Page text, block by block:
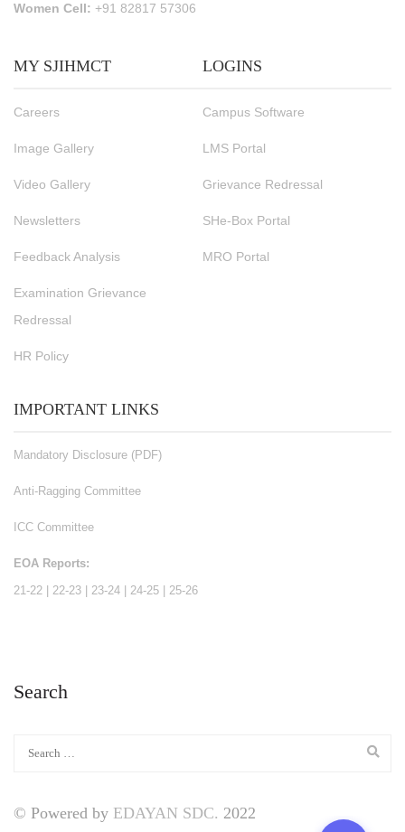
Women Cell: +91 82817 57306
MY SJIHMCT
Careers
Image Gallery
Video Gallery
Newsletters
Feedback Analysis
Examination Grievance
Redressal
HR Policy
LOGINS
Campus Software
LMS Portal
Grievance Redressal
SHe-Box Portal
MRO Portal
IMPORTANT LINKS
Mandatory Disclosure (PDF)
Anti-Ragging Committee
ICC Committee
EOA Reports:
21-22
22-23 23-24 24-25 25-26
Search
© Powered by EDAYAN SDC. 2022